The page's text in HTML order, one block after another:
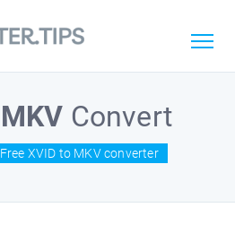
MKV Convert
Free XVID to MKV converter